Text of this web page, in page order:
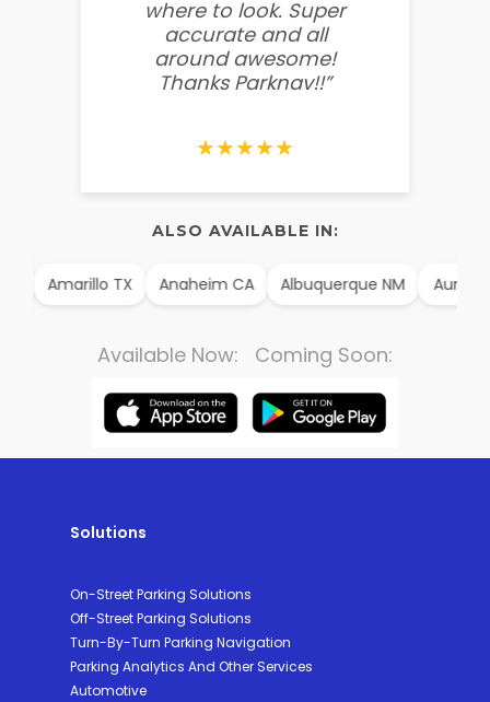
where to look. Super
accurate and all
around awesome!
Thanks Parknav!!”
★★★★★
ALSO AVAILABLE IN:
Amarillo TX Anaheim CA Albuquerque NM Aurora
Available Now: Coming Soon:
Solutions
On-Street Parking Solutions
Off-Street Parking Solutions
Turn-By-Turn Parking Navigation
Parking Analytics And Other Services
Automotive